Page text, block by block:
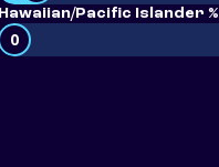
Hawaiian/Pacific Islander %
0